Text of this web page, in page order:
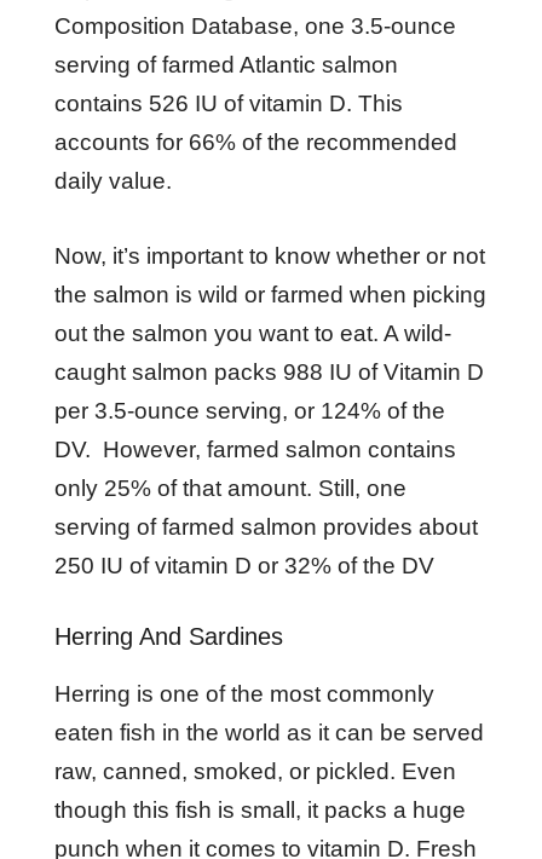
Composition Database, one 3.5-ounce
serving of farmed Atlantic salmon
contains 526 IU of vitamin D. This
accounts for 66% of the recommended
daily value.
Now, it’s important to know whether or not
the salmon is wild or farmed when picking
out the salmon you want to eat. A wild-
caught salmon packs 988 IU of Vitamin D
per 3.5-ounce serving, or 124% of the
DV. However, farmed salmon contains
only 25% of that amount. Still, one
serving of farmed salmon provides about
250 IU of vitamin D or 32% of the DV
Herring And Sardines
Herring is one of the most commonly
eaten fish in the world as it can be served
raw, canned, smoked, or pickled. Even
though this fish is small, it packs a huge
punch when it comes to vitamin D. Fresh